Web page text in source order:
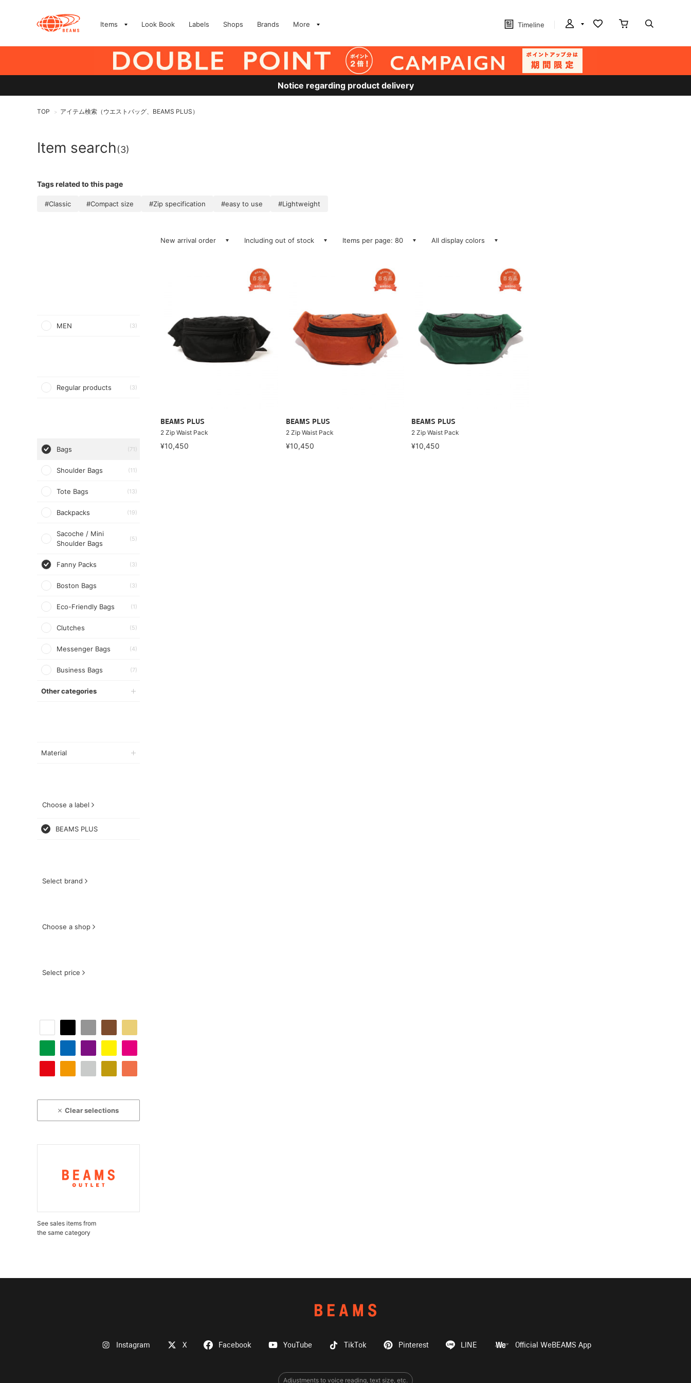
Items Look Book Labels Shops Brands More Timeline
Notice regarding product delivery
TOP > アイテム検索（ウエストバッグ、BEAMS PLUS）
Item search(3)
Tags related to this page
#Classic #Compact size #Zip specification #easy to use #Lightweight
MEN (3)
Regular products (3)
Bags (71)
Shoulder Bags (11)
Tote Bags (13)
Backpacks (19)
Sacoche / Mini
Shoulder Bags
(5)
Fanny Packs (3)
Boston Bags (3)
Eco-Friendly Bags (1)
Clutches (5)
Messenger Bags (4)
Business Bags (7)
Other categories
Material
Choose a label
BEAMS PLUS
Select brand
Choose a shop
Select price
Clear selections
See sales items from
the same category
New arrival order Including out of stock Items per page: 80 All display colors
BEAMS PLUS
2 Zip Waist Pack
¥10,450
BEAMS PLUS
2 Zip Waist Pack
¥10,450
BEAMS PLUS
2 Zip Waist Pack
¥10,450
Instagram X Facebook YouTube TikTok Pinterest LINE Official WeBEAMS App
Adjustments to voice reading, text size, etc.